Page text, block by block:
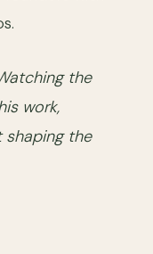
the
work,
shaping the